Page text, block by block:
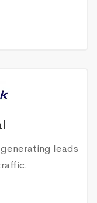
leads